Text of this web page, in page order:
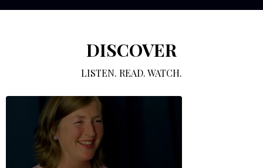
DISCOVER
LISTEN. READ. WATCH.